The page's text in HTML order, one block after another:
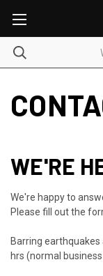
WE'RE
We're happy to
Please fill out the
Barring
hrs (normal